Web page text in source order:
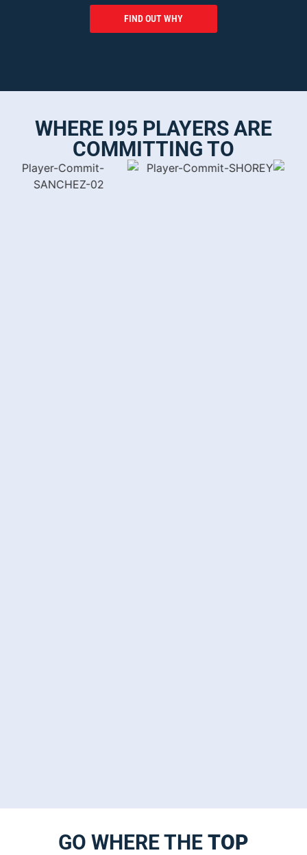
FIND OUT WHY
WHERE I95 PLAYERS ARE
COMMITTING TO
GO WHERE THE TOP